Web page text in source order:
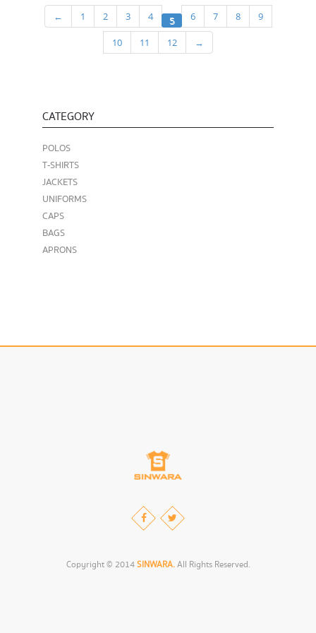
← 1 2 3 4 5 6 7 8 9
10 11 12 →
CATEGORY
POLOS
T-SHIRTS
JACKETS
UNIFORMS
CAPS
BAGS
APRONS
Copyright © 2014SINWARA.All Rights Reserved.